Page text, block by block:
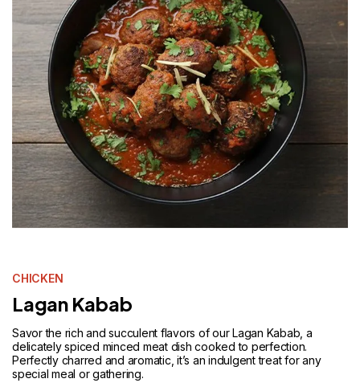
CHICKEN
Lagan Kabab
Savor the rich and succulent flavors of our Lagan Kabab, a
delicately spiced minced meat dish cooked to perfection.
Perfectly charred and aromatic, it’s an indulgent treat for any
special meal or gathering.